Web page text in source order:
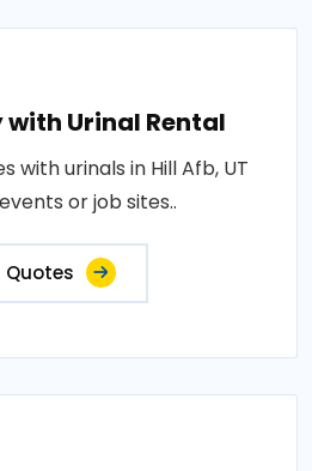
Urinal Rental
with urinals in Hill Afb, UT
or job sites..
Quotes